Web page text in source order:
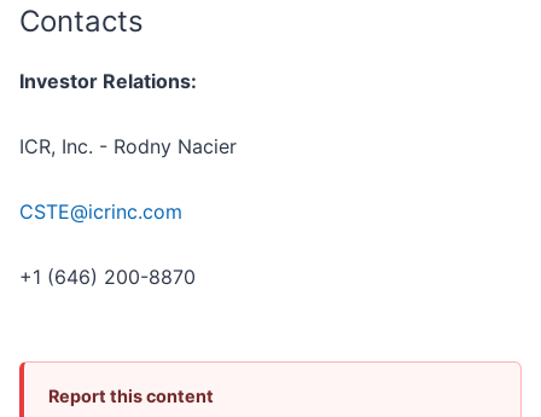
Contacts
Investor Relations:
ICR, Inc. - Rodny Nacier
CSTE@icrinc.com
+1 (646) 200-8870
Report this content